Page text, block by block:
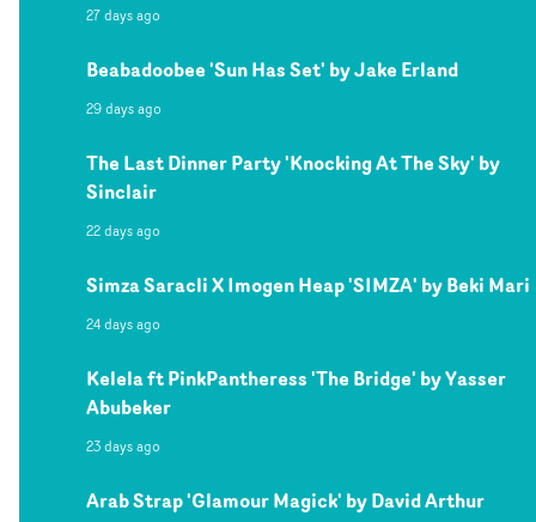
27 days ago
Beabadoobee 'Sun Has Set' by Jake Erland
29 days ago
The Last Dinner Party 'Knocking At The Sky' by
Sinclair
22 days ago
Simza Saracli X Imogen Heap 'SIMZA' by Beki Mari
24 days ago
Kelela ft PinkPantheress 'The Bridge' by Yasser
Abubeker
23 days ago
Arab Strap 'Glamour Magick' by David Arthur